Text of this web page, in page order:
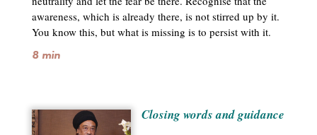
awareness, which is already there, is not stirred up by it.
You know this, but what is missing is to persist with it.
8 min
Closing words and guidance